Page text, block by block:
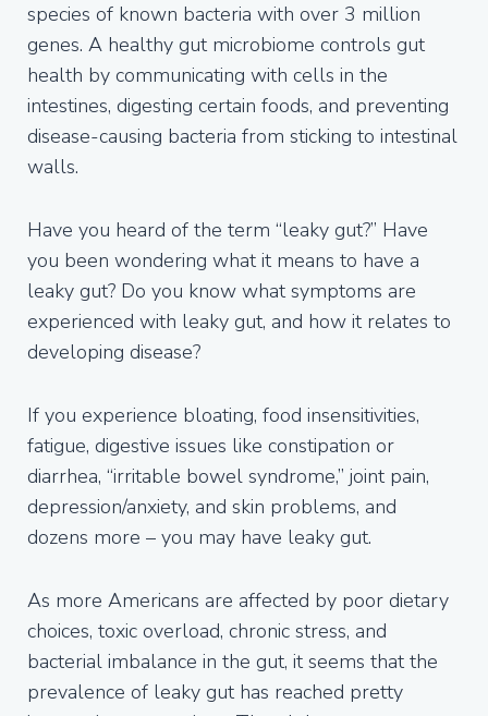
species of known bacteria with over 3 million
genes. A healthy gut microbiome controls gut
health by communicating with cells in the
intestines, digesting certain foods, and preventing
disease-causing bacteria from sticking to intestinal
walls.
Have you heard of the term “leaky gut?” Have
you been wondering what it means to have a
leaky gut? Do you know what symptoms are
experienced with leaky gut, and how it relates to
developing disease?
If you experience bloating, food insensitivities,
fatigue, digestive issues like constipation or
diarrhea, “irritable bowel syndrome,” joint pain,
depression/anxiety, and skin problems, and
dozens more – you may have leaky gut.
As more Americans are affected by poor dietary
choices, toxic overload, chronic stress, and
bacterial imbalance in the gut, it seems that the
prevalence of leaky gut has reached pretty